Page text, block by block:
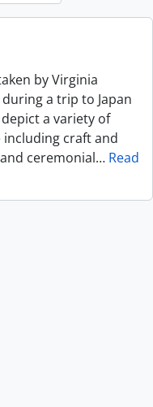
by Virginia
a trip to Japan
a variety of
craft and
ceremonial… Read